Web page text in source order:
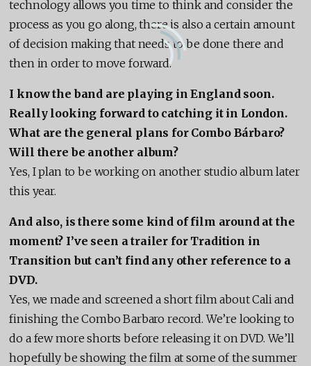
technology allows you time to think and consider the
process as you go along, there is also a certain amount
of decision making that needs to be done there and
then in order to move forward.
I know the band are playing in England soon.
Really looking forward to catching it in London.
What are the general plans for Combo Bárbaro?
Will there be another album?
Yes, I plan to be working on another studio album later
this year.
And also, is there some kind of film around at the
moment? I’ve seen a trailer for Tradition in
Transition but can’t find any other reference to a
DVD.
Yes, we made and screened a short film about Cali and
finishing the Combo Barbaro record. We’re looking to
do a few more shorts before releasing it on DVD. We’ll
hopefully be showing the film at some of the summer